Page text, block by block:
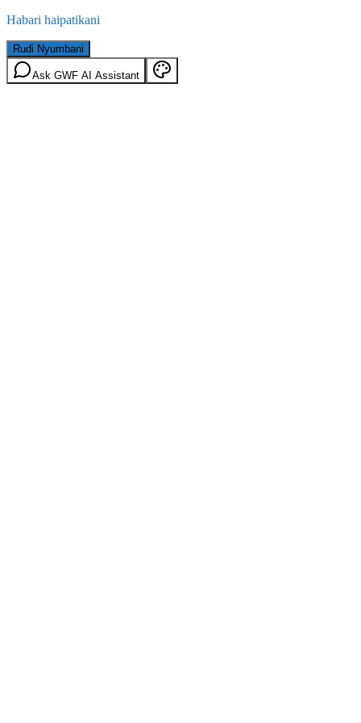
Habari haipatikani
Rudi Nyumbani
Ask GWF AI Assistant